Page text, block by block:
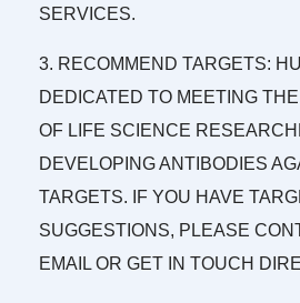
SERVICES.
3. RECOMMEND TARGETS:
DEDICATED TO MEETING
OF LIFE SCIENCE
DEVELOPING ANTIBODIES
TARGETS. IF YOU HAVE
SUGGESTIONS, PLEASE
EMAIL OR GET IN TOUCH